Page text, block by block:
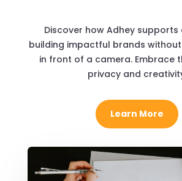
Discover how Adhey
building impactful brands
in front of a camera. Embrace
privacy and
Learn More